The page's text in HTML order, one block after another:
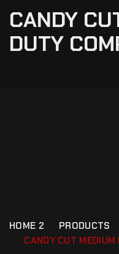
CANDY
DUTY
HOME 2
PRODUCTS
CANDY CUT